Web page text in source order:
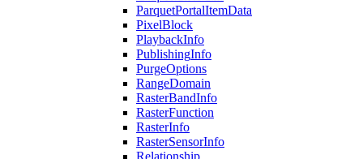
ParquetPortalItemData
PixelBlock
PlaybackInfo
PublishingInfo
PurgeOptions
RangeDomain
RasterBandInfo
RasterFunction
RasterInfo
RasterSensorInfo